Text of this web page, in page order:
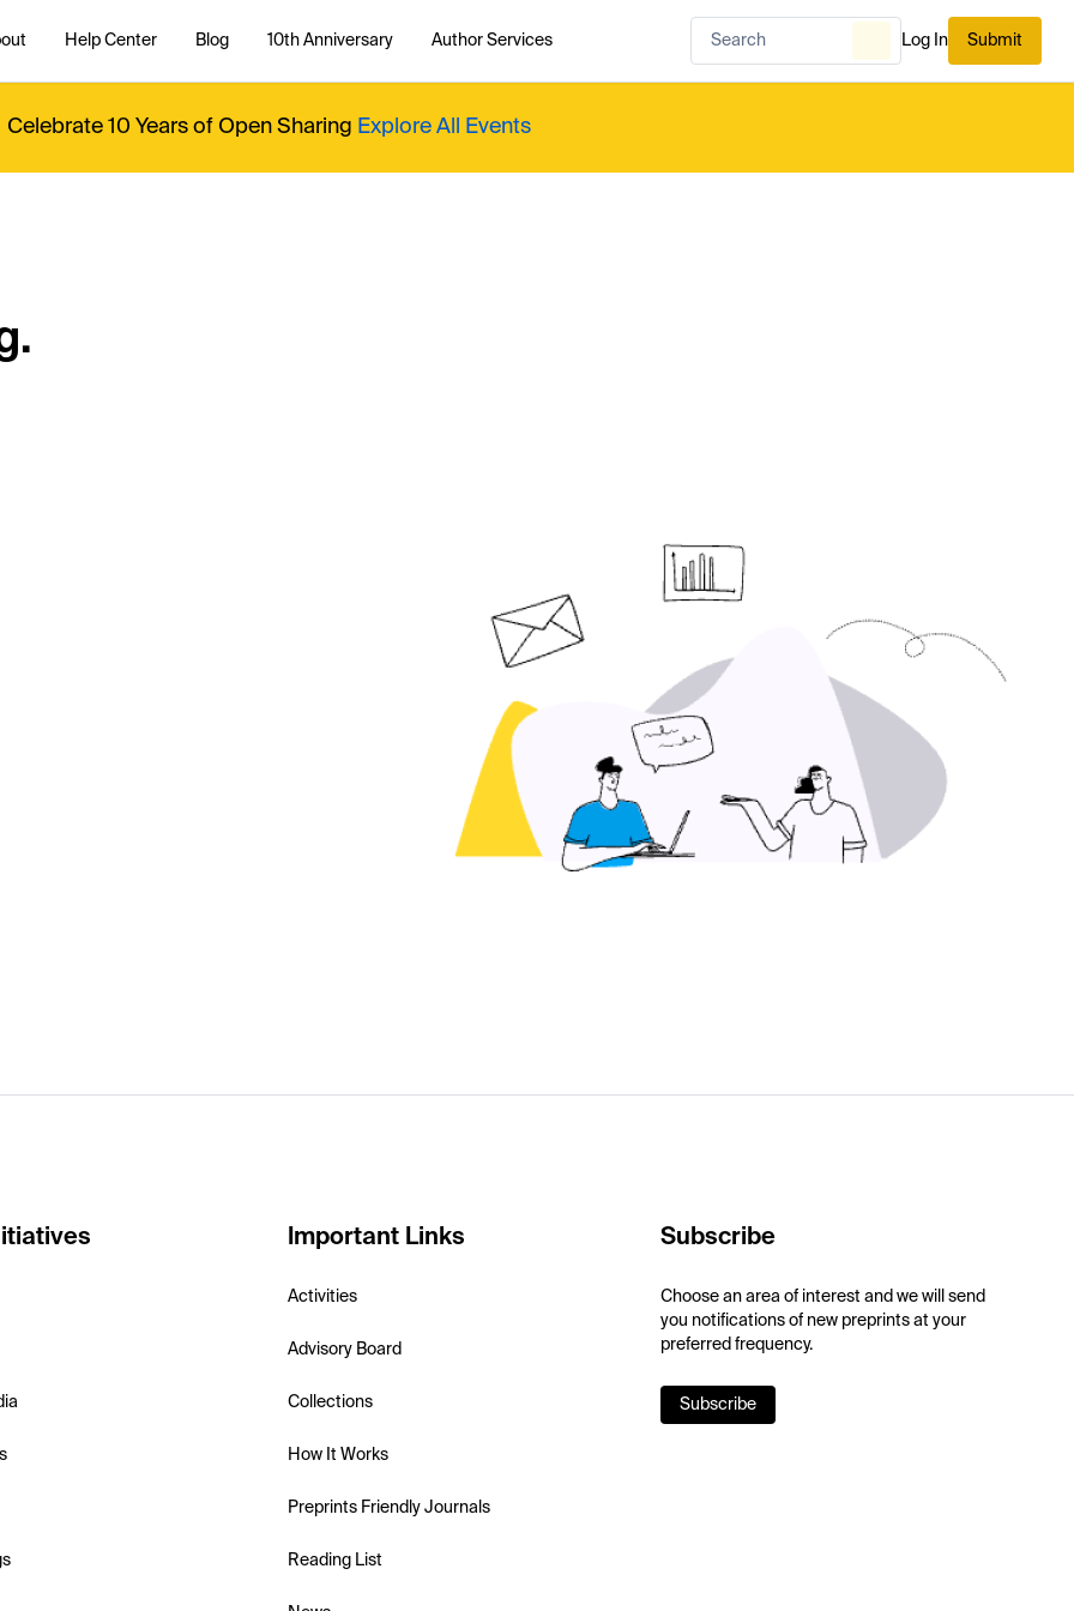
Help Center Blog 10th Anniversary Author Services Log In Submit
Celebrate 10 Years of Open Sharing Explore All Events
Important Links
Activities
Advisory Board
Collections
How It Works
Preprints Friendly Journals
Reading List
Subscribe
Choose an area of interest and we will send
you notifications of new preprints at your
preferred frequency.
Subscribe